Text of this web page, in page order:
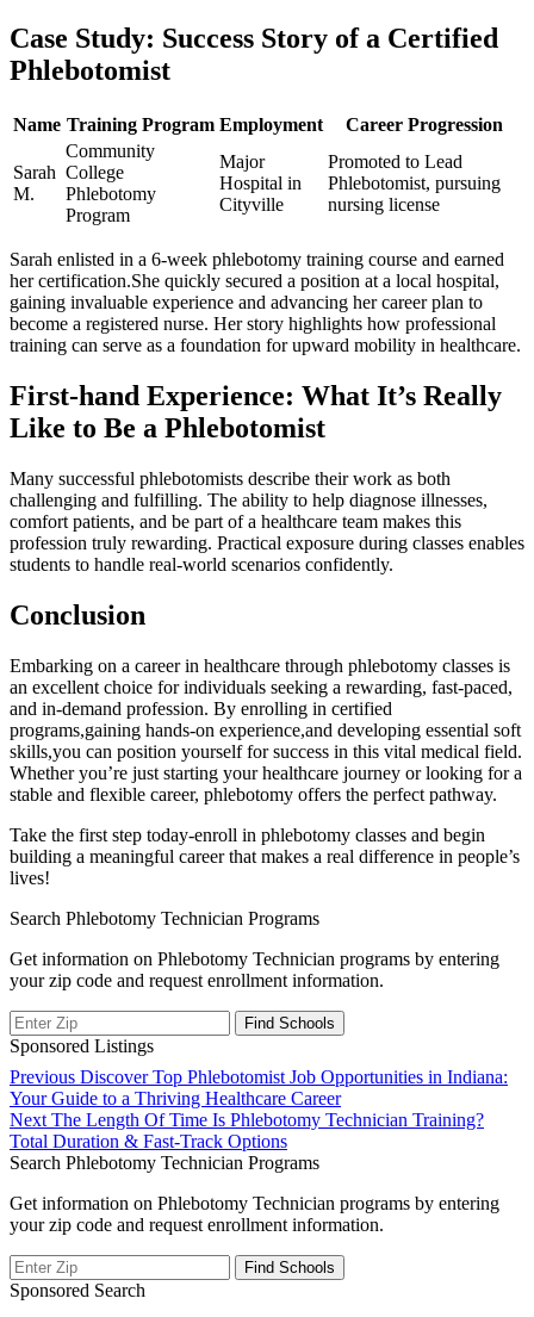
Case Study: Success Story‌ of a Certified
Phlebotomist
Name Training Program Employment Career Progression
Sarah
⁣M.
Community
College
‍Phlebotomy
Program
Major
Hospital in
Cityville
Promoted to​ Lead
Phlebotomist,​ pursuing
nursing license
Sarah enlisted​ in a 6-week phlebotomy ⁤training course‍ and⁤ earned⁣
her certification.She quickly secured a position ⁤at a⁤ local hospital,
gaining invaluable experience and advancing her career plan to
become ⁤a registered nurse.⁣ Her story highlights how ⁢professional
training can serve as a foundation for upward mobility in healthcare.
First-hand Experience: What It’s Really
Like to Be⁣ a Phlebotomist
Many successful phlebotomists describe their⁤ work as ⁢both
challenging and fulfilling. The⁢ ability to help diagnose illnesses,
comfort patients, and be⁣ part of ​a healthcare team makes this
⁣profession truly rewarding. Practical ‍exposure during classes enables
students to handle⁢ real-world scenarios confidently.
Conclusion
Embarking on a career ​in healthcare through ⁣phlebotomy classes is
an⁣ excellent choice for individuals seeking a rewarding, fast-paced,
and in-demand ⁤profession. By ⁢enrolling in certified
programs,gaining ‍hands-on ⁣experience,and developing essential soft
skills,you can position yourself for success ⁣in ⁣this vital medical field.⁢
Whether you’re just starting your healthcare journey or ⁢looking for a
stable and flexible career, phlebotomy offers the perfect pathway.
Take the‍ first step today-enroll in‌ phlebotomy classes and begin
building a meaningful career that makes a real difference in ⁣people’s
lives!
Search Phlebotomy Technician Programs
Get information on Phlebotomy Technician programs by entering
your zip code and request enrollment information.
Sponsored Listings
Post
navigation
Previous Previous
post:
Discover Top Phlebotomist Job Opportunities in Indiana:
Your Guide to a Thriving Healthcare Career
Next Next
post:
The Length Of Time Is Phlebotomy Technician Training?
Total Duration & Fast-Track Options
Search Phlebotomy Technician Programs
Get information on Phlebotomy Technician programs by entering
your zip code and request enrollment information.
Sponsored Search